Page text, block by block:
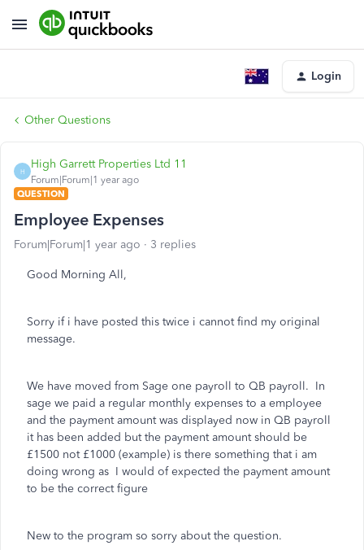
Login
Other Questions
H
High Garrett Properties Ltd 11
Forum|Forum|1 year ago
QUESTION
Employee Expenses
Forum|Forum|1 year ago 3 replies
Good Morning All,
Sorry if i have posted this twice i cannot find my original
message.
We have moved from Sage one payroll to QB payroll. In
sage we paid a regular monthly expenses to a employee
and the payment amount was displayed now in QB payroll
it has been added but the payment amount should be
£1500 not £1000 (example) is there something that i am
doing wrong as I would of expected the payment amount
to be the correct figure
New to the program so sorry about the question.